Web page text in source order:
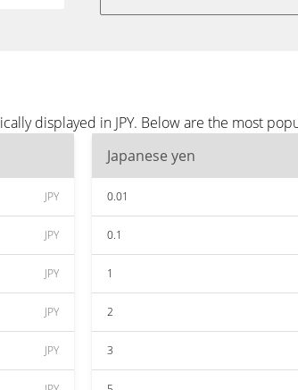
displayed in JPY. Below are the most
JPY
JPY
JPY
JPY
JPY
Japanese yen
0.01
0.1
1
2
3